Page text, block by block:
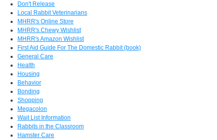
Don't Release
Local Rabbit Veterinarians
MHRR's Online Store
MHRR's Chewy Wishlist
MHRR's Amazon Wishlist
First Aid Guide For The Domestic Rabbit (book)
General Care
Health
Housing
Behavior
Bonding
Shopping
Megacolon
Wait List Information
Rabbits in the Classroom
Hamster Care